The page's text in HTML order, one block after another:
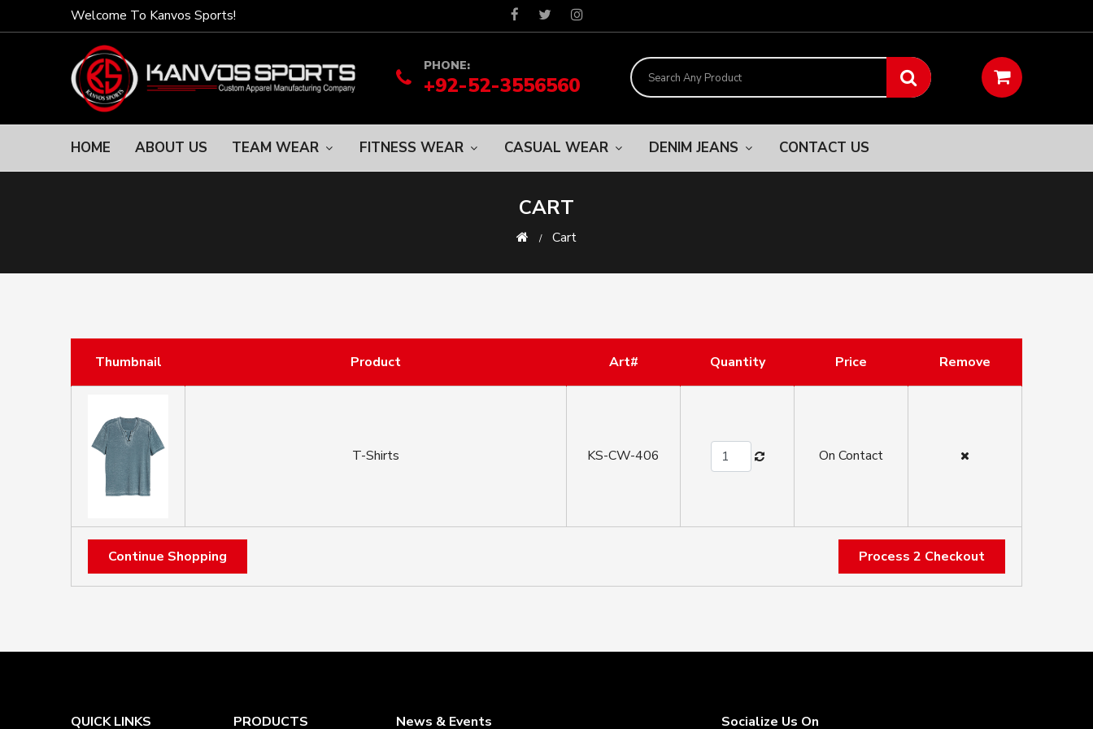
Welcome To Kanvos Sports!
PHONE:
+92-52-3556560
HOME ABOUT US TEAM WEAR FITNESS WEAR CASUAL WEAR DENIM JEANS CONTACT US
CART
Cart
Thumbnail Product Art# Quantity Price Remove
T-Shirts KS-CW-406 On Contact
Continue Shopping Process 2 Checkout
QUICK LINKS PRODUCTS News & Events Socialize Us On